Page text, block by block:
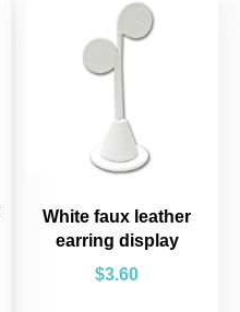
White faux leather
earring display
$3.60